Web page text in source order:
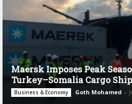
Maersk Imposes Peak
Turkey–Somalia Cargo
Business & Economy Goth Mohamed -